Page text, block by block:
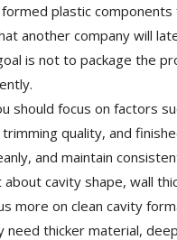
plastic
another company will
is not to package the
should focus on factors
quality, and
and maintain
cavity shape, wall
more on clean cavity
need thicker material,